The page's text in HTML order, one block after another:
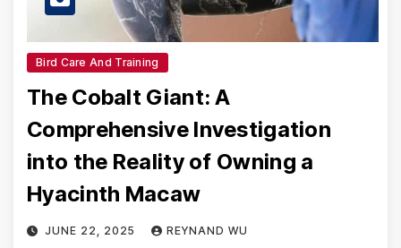
Bird Care And Training
The Cobalt Giant: A
Comprehensive Investigation
into the Reality of Owning a
Hyacinth Macaw
JUNE 22, 2025 REYNAND WU